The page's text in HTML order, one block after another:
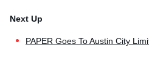
PAPER Goes To Austin City